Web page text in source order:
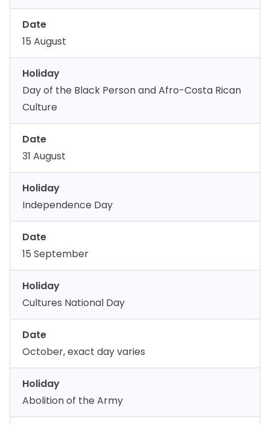
Date
15 August
Holiday
Day of the Black Person and Afro-Costa Rican
Culture
Date
31 August
Holiday
Independence Day
Date
15 September
Holiday
Cultures National Day
Date
October, exact day varies
Holiday
Abolition of the Army